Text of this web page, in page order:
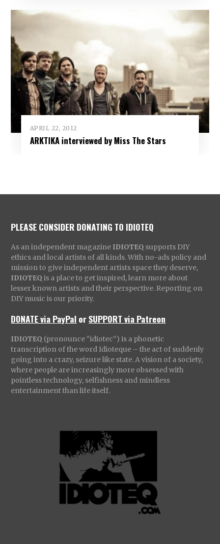
APRIL 22, 2012
ARKTIKA interviewed by Miss The Stars
PLEASE CONSIDER DONATING TO IDIOTEQ
As an independent magazine IDIOTEQ supports DIY
ethics and local artists of all kinds. With no-ads policy and
mission to give independent artists space they deserve,
IDIOTEQ is a place to get inspired, learn more about
lesser known artists and their perspective. Reporting on
DIY music is our priority.
DONATE via PayPal orSUPPORT via Patreon
IDIOTEQ (pronounce “idiotec”) is a phonetic
transcription of the word Idioteque – the act of suddenly
going into a crazy, seizure like state. A vision of a society,
where people are increasingly more obsessed with
pointless technology, selfishness and mindless
entertainment than life itself.